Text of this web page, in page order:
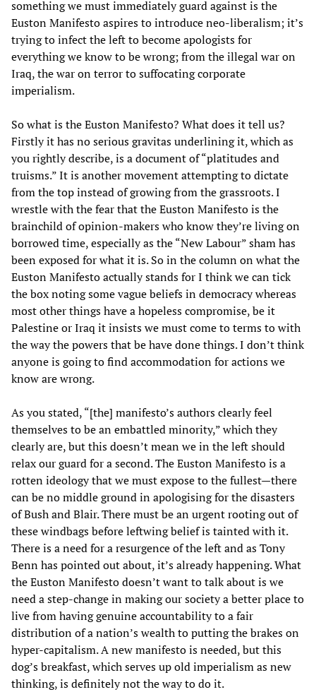
something we must immediately guard against is the
Euston Manifesto aspires to introduce neo-liberalism; it’s
trying to infect the left to become apologists for
everything we know to be wrong; from the illegal war on
Iraq, the war on terror to suffocating corporate
imperialism.
So what is the Euston Manifesto? What does it tell us?
Firstly it has no serious gravitas underlining it, which as
you rightly describe, is a document of “platitudes and
truisms.” It is another movement attempting to dictate
from the top instead of growing from the grassroots. I
wrestle with the fear that the Euston Manifesto is the
brainchild of opinion-makers who know they’re living on
borrowed time, especially as the “New Labour” sham has
been exposed for what it is. So in the column on what the
Euston Manifesto actually stands for I think we can tick
the box noting some vague beliefs in democracy whereas
most other things have a hopeless compromise, be it
Palestine or Iraq it insists we must come to terms to with
the way the powers that be have done things. I don’t think
anyone is going to find accommodation for actions we
know are wrong.
As you stated, “[the] manifesto’s authors clearly feel
themselves to be an embattled minority,” which they
clearly are, but this doesn’t mean we in the left should
relax our guard for a second. The Euston Manifesto is a
rotten ideology that we must expose to the fullest—there
can be no middle ground in apologising for the disasters
of Bush and Blair. There must be an urgent rooting out of
these windbags before leftwing belief is tainted with it.
There is a need for a resurgence of the left and as Tony
Benn has pointed out about, it’s already happening. What
the Euston Manifesto doesn’t want to talk about is we
need a step-change in making our society a better place to
live from having genuine accountability to a fair
distribution of a nation’s wealth to putting the brakes on
hyper-capitalism. A new manifesto is needed, but this
dog’s breakfast, which serves up old imperialism as new
thinking, is definitely not the way to do it.